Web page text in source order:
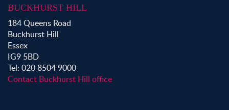
Property to Rent in Bow
Property to Rent in Shoreditch
Property to Rent in Hackney
Property to Rent in Aldgate
Property to Rent in Victoria Park
Property to Rent in Epping
BUCKHURST HILL
184 Queens Road
Buckhurst Hill
Essex
IG9 5BD
Tel: 020 8504 9000
Contact Buckhurst Hill office